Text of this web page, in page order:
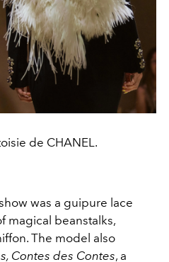
de CHANEL.
was a guipure lace
magical beanstalks,
The model also
Contes des Contes, a